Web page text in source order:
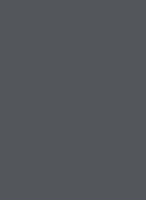
tab)